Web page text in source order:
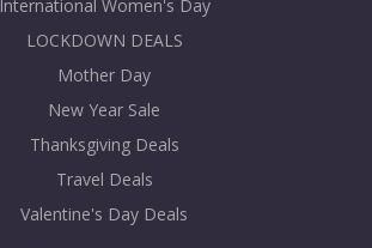
International Women's Day
LOCKDOWN DEALS
Mother Day
New Year Sale
Thanksgiving Deals
Travel Deals
Valentine's Day Deals